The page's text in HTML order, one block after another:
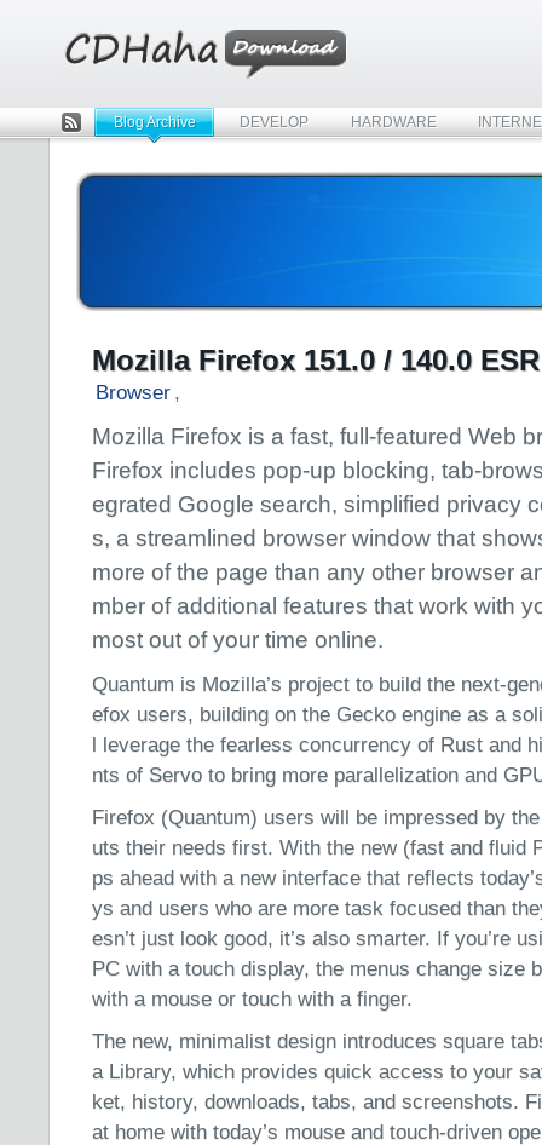
Rss
Blog Archive DEVELOP HARDWARE
Mozilla Firefox 151.0 / 140.0 ESR
Browser ,
Mozilla Firefox is a fast, full-featured Web
Firefox includes pop-up blocking, tab-
egrated Google search, simplified privacy
s, a streamlined browser window that
more of the page than any other browser
mber of additional features that work with
most out of your time online.
Quantum is Mozilla’s project to build the next-
efox users, building on the Gecko engine as a
l leverage the fearless concurrency of Rust and
nts of Servo to bring more parallelization and
Firefox (Quantum) users will be impressed by
uts their needs first. With the new (fast and fluid
ps ahead with a new interface that reflects
ys and users who are more task focused than
esn’t just look good, it’s also smarter. If you’re
PC with a touch display, the menus change size
with a mouse or touch with a finger.
The new, minimalist design introduces square
a Library, which provides quick access to your
ket, history, downloads, tabs, and screenshots.
at home with today’s mouse and touch-driven